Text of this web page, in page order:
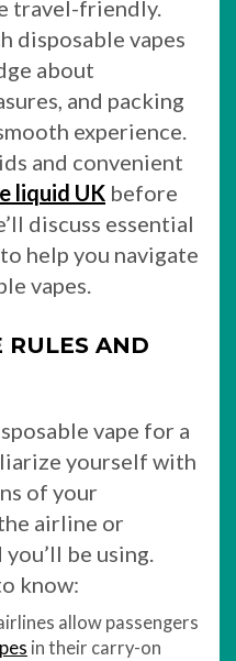
travel-friendly.
disposable vapes
about
and packing
experience.
and convenient
liquid UK before
discuss essential
help you navigate
vapes.
RULES AND
vape for a
yourself with
of your
airline or
be using.
know:
allow passengers
in their carry-on